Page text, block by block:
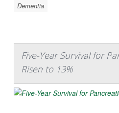
Dementia
Five-Year Survival for
Risen to 13%